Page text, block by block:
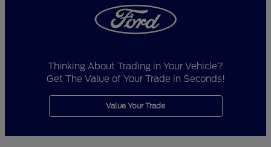
Thinking About Trading in Your Vehicle?
Get The Value of Your Trade in Seconds!
Value Your Trade